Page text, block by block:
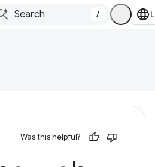
/
Was this helpful?